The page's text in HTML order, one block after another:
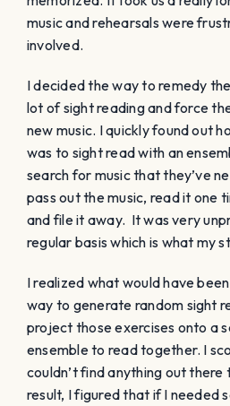
music and rehearsals were
involved.
I decided the way to remedy
lot of sight reading and force
new music. I quickly found out
was to sight read with an
search for music that they’ve
pass out the music, read it one
and file it away. It was very
regular basis which is what my
I realized what would have
way to generate random sight
project those exercises onto a
ensemble to read together. I
couldn’t find anything out there
result, I figured that if I needed